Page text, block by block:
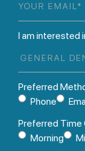
I am interested
Preferred
Phone
Preferred Time
Morning